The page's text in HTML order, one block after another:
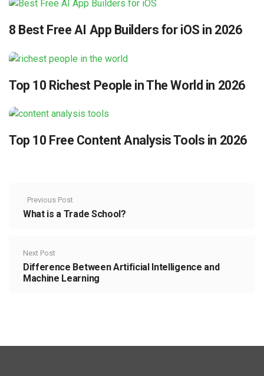
8 Best Free AI App Builders for iOS in 2026
Top 10 Richest People in The World in 2026
Top 10 Free Content Analysis Tools in 2026
Previous Post
What is a Trade School?
Next Post
Difference Between Artificial Intelligence and
Machine Learning